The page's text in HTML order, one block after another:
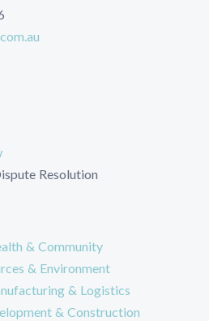
Resolution
& Community
& Environment
& Logistics
& Construction